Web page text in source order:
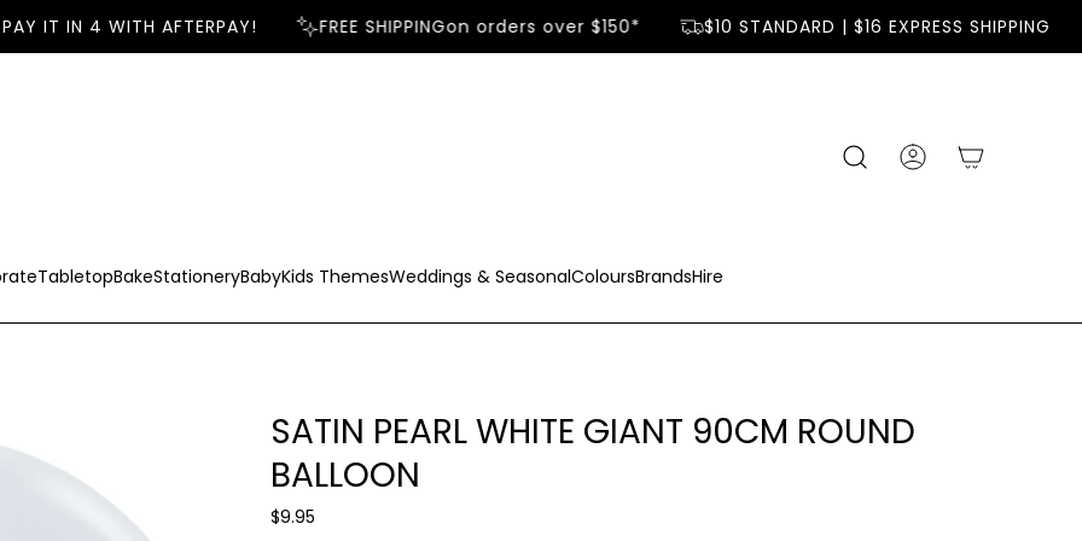
IT IN 4 WITH AFTERPAY! FREE SHIPPINGon orders over $150* $10 STANDARD | $16 EXPRESS SHIPPING
TabletopBakeStationeryBabyKids ThemesWeddings & SeasonalColoursBrandsHire
SATIN PEARL WHITE GIANT 90CM ROUND
BALLOON
R
$9.95